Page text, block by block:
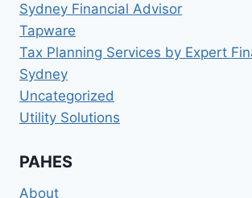
Sydney Financial Advisor
Tapware
Tax Planning Services by Expert
Sydney
Uncategorized
Utility Solutions
PAHES
About